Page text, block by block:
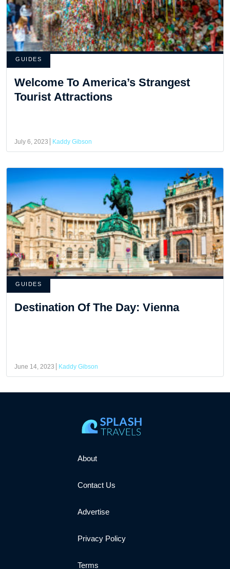
GUIDES
Welcome To America’s Strangest
Tourist Attractions
July 6, 2023 Kaddy Gibson
GUIDES
Destination Of The Day: Vienna
June 14, 2023 Kaddy Gibson
About
Contact Us
Advertise
Privacy Policy
Terms